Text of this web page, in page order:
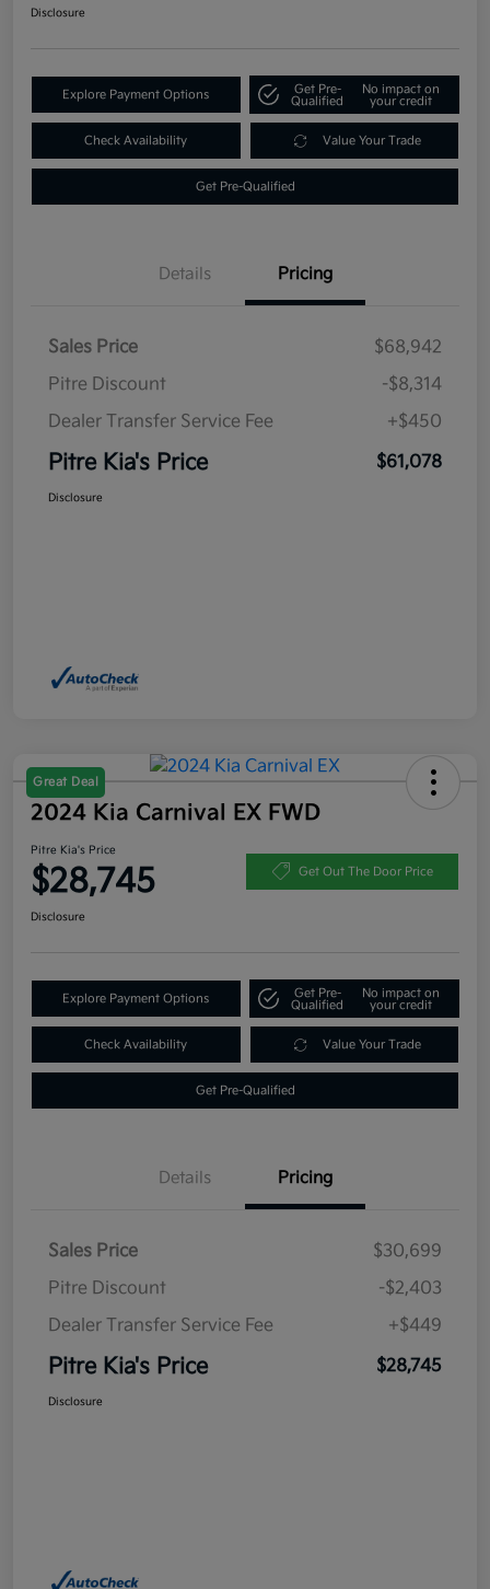
Disclosure
Explore Payment Options
Get Pre-
Qualified
No impact on
your credit
Check Availability Value Your Trade
Get Pre-Qualified
Details Pricing
Sales Price
$68,942
Pitre Discount
-$8,314
Dealer Transfer Service Fee
+$450
Pitre Kia's Price $61,078
Disclosure
Great Deal
2024 Kia Carnival EX FWD
Pitre Kia's Price
$28,745 Get Out The Door Price
Disclosure
Explore Payment Options
Get Pre-
Qualified
No impact on
your credit
Check Availability Value Your Trade
Get Pre-Qualified
Details Pricing
Sales Price
$30,699
Pitre Discount
-$2,403
Dealer Transfer Service Fee
+$449
Pitre Kia's Price $28,745
Disclosure